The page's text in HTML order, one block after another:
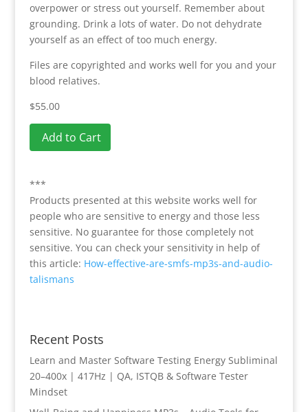
overpower or stress out yourself. Remember about
grounding. Drink a lots of water. Do not dehydrate
yourself as an effect of too much energy.
Files are copyrighted and works well for you and your
blood relatives.
$55.00
Add to Cart
***
Products presented at this website works well for
people who are sensitive to energy and those less
sensitive. No guarantee for those completely not
sensitive. You can check your sensitivity in help of
this article: How-effective-are-smfs-mp3s-and-audio-
talismans
Recent Posts
Learn and Master Software Testing Energy Subliminal
20–400x | 417Hz | QA, ISTQB & Software Tester
Mindset